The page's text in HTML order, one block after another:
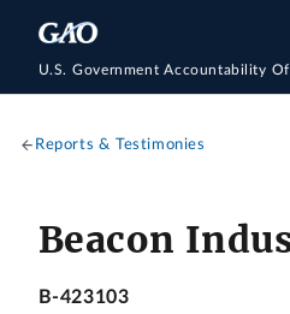
U.S. Government Accountability
Reports & Testimonies
Beacon
B-423103